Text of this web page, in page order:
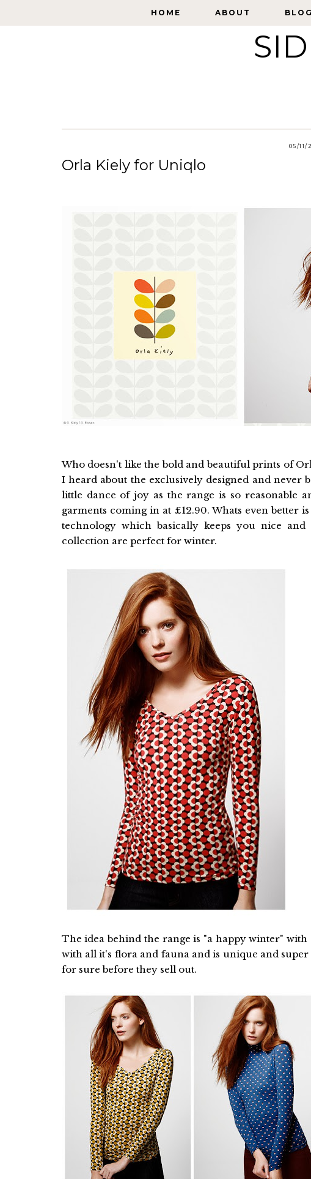
HOME ABOUT
HOME ABOUT
05/11/
Orla Kiely for Uniqlo
Who doesn't like the bold and beautiful prints of
I heard about the exclusively designed and
little dance of joy as the range is so reasonable
garments coming in at £12.90. Whats even better
technology which basically keeps you nice
collection are perfect for winter.
The idea behind the range is "a happy winter"
with all it's flora and fauna and is unique and
for sure before they sell out.